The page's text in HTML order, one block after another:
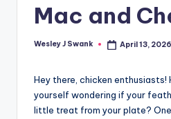
Mac and
Posted
Wesley J Swank April 13, 2026
Hey there, chicken enthusiasts!
yourself wondering if your
little treat from your plate?